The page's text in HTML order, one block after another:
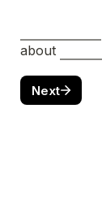
about
Next